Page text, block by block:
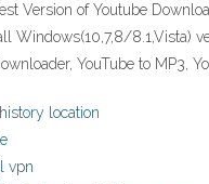
Version of Youtube
Windows(10,7,8/8.1,Vista)
YouTube to MP3,
location
vpn